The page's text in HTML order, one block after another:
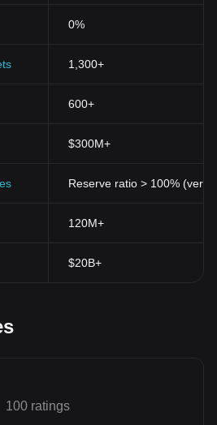
0%
1,300+
600+
$300M+
Reserve ratio > 100%
120M+
$20B+
100 ratings